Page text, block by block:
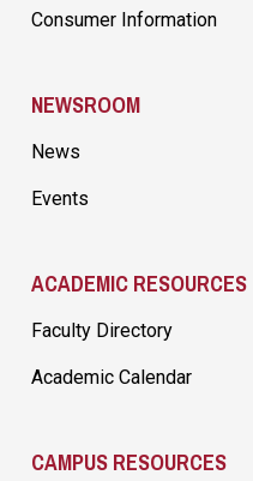
Consumer Information
NEWSROOM
News
Events
ACADEMIC RESOURCES
Faculty Directory
Academic Calendar
CAMPUS RESOURCES